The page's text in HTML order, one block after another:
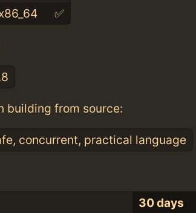
✅
building from source:
concurrent, practical language
30 days